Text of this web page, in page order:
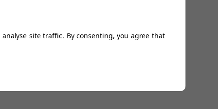
Palm to name but a few.
and are must for the golfer that wants to be noticed
site traffic. By consenting, you agree that